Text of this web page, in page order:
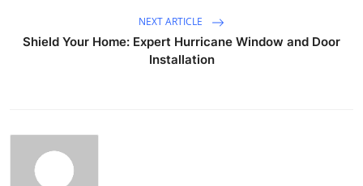
NEXT ARTICLE
Shield Your Home: Expert Hurricane Window and Door
Installation